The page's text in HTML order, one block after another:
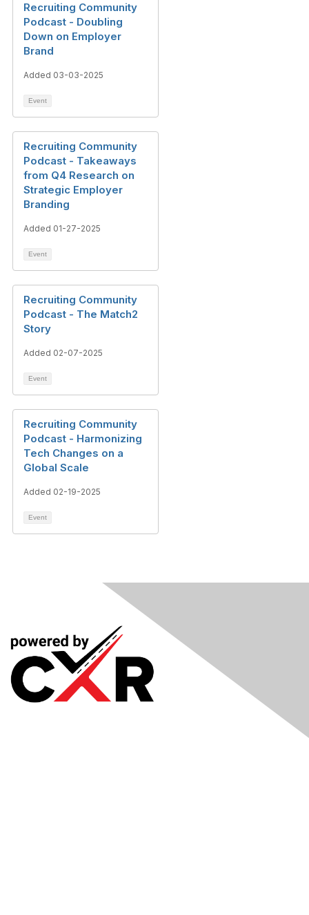
Recruiting Community
Podcast - Doubling
Down on Employer
Brand
Added 03-03-2025
Event
Recruiting Community
Podcast - Takeaways
from Q4 Research on
Strategic Employer
Branding
Added 01-27-2025
Event
Recruiting Community
Podcast - The Match2
Story
Added 02-07-2025
Event
Recruiting Community
Podcast - Harmonizing
Tech Changes on a
Global Scale
Added 02-19-2025
Event